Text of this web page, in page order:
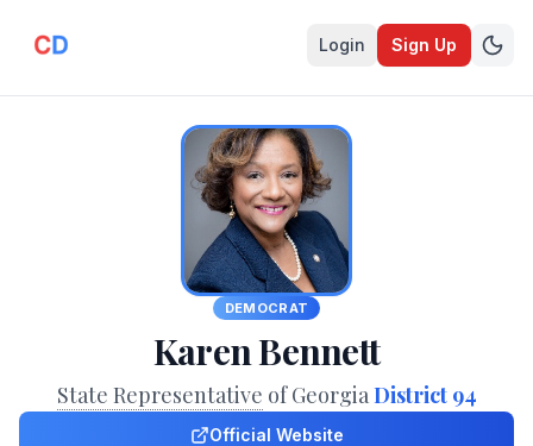
Login Sign Up
DEMOCRAT
Karen Bennett
State Representative of GeorgiaDistrict 94
Official Website